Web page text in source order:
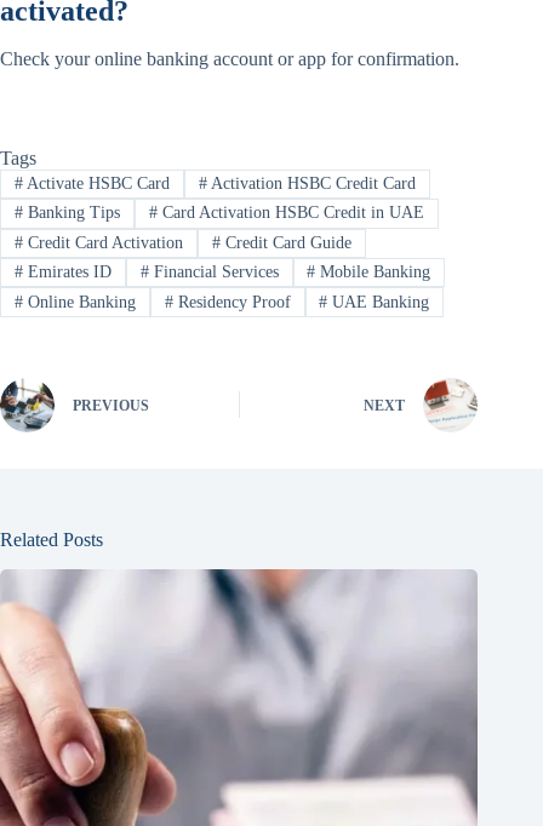
activated?
Check your online banking account or app for confirmation.
Tags
#Activate HSBC Card #Activation HSBC Credit Card
#Banking Tips #Card Activation HSBC Credit in UAE
#Credit Card Activation #Credit Card Guide
#Emirates ID #Financial Services # Mobile Banking
#Online Banking #Residency Proof # UAE Banking
PREVIOUS NEXT
Related Posts